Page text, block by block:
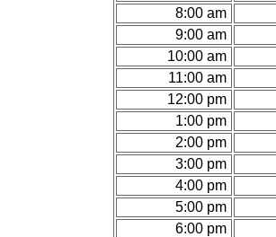
8:00 am
9:00 am
10:00 am
11:00 am
12:00 pm
1:00 pm
2:00 pm
3:00 pm
4:00 pm
5:00 pm
6:00 pm